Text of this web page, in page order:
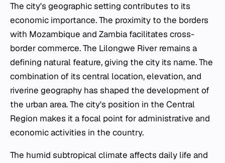
The city's geographic setting contributes to its
economic importance. The proximity to the borders
with Mozambique and Zambia facilitates cross-
border commerce. The Lilongwe River remains a
defining natural feature, giving the city its name. The
combination of its central location, elevation, and
riverine geography has shaped the development of
the urban area. The city's position in the Central
Region makes it a focal point for administrative and
economic activities in the country.
The humid subtropical climate affects daily life and